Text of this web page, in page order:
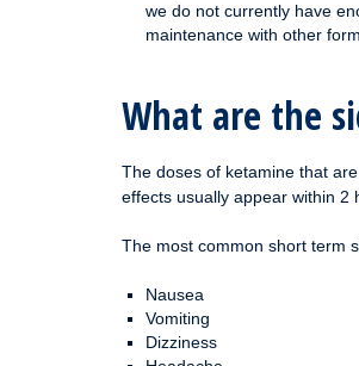
we do not currently have
maintenance with other
What are the
The doses of ketamine that
effects usually appear within 2
The most common short term
Nausea
Vomiting
Dizziness